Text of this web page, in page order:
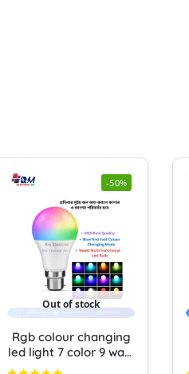
-50%
Out of stock
Rgb colour changing
led light 7 color 9 watt
RGB light Bulb 1 ps